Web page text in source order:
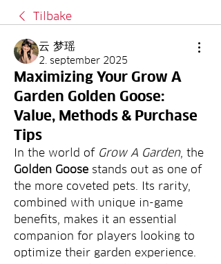
Tilbake
云 梦瑶
2. september 2025
Maximizing Your Grow A
Garden Golden Goose:
Value, Methods & Purchase
Tips
In the world of Grow A Garden
Golden Goose stands out as one of
the more coveted pets. Its rarity,
combined with unique in-game
benefits, makes it an essential
companion for players looking to
optimize their garden experience.